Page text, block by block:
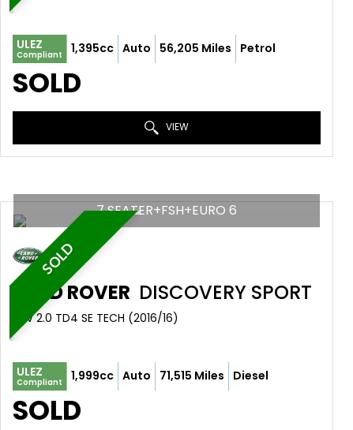
ULEZ
Compliant 1,395cc Auto 56,205 Miles Petrol
SOLD
VIEW
SOLD
7 SEATER+FSH+EURO 6
LAND ROVER DISCOVERY SPORT
SUV 2.0 TD4 SE TECH (2016/16)
ULEZ
Compliant 1,999cc Auto 71,515 Miles Diesel
SOLD